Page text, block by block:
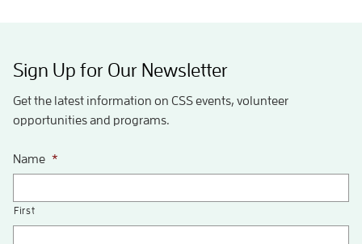
Sign Up for Our Newsletter
Get the latest information on CSS events, volunteer
opportunities and programs.
Name *
First